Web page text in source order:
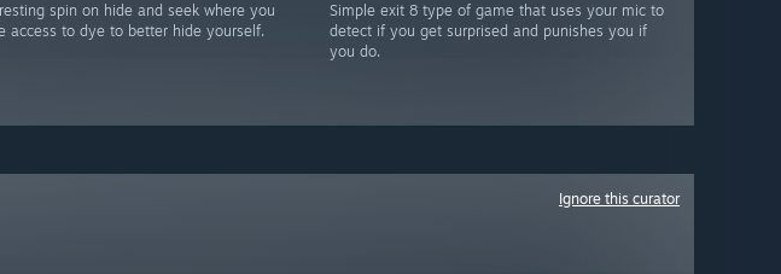
spin on hide and seek where you
access to dye to better hide yourself.
Simple exit 8 type of game that uses your mic to
detect if you get surprised and punishes you if
you do.
Ignore this curator